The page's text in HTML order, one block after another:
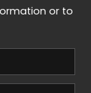
or to